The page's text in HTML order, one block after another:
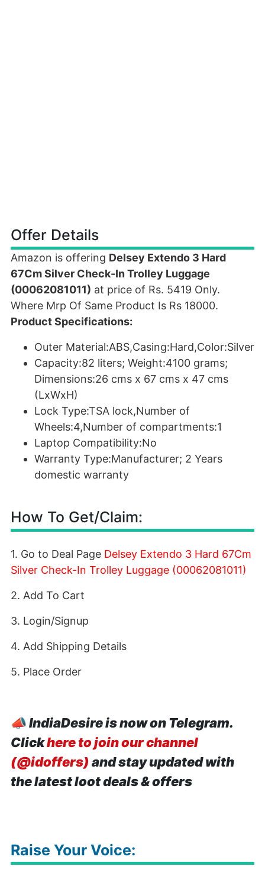
Offer Details
Amazon is offering Delsey Extendo 3 Hard
67Cm Silver Check-In Trolley Luggage
(00062081011) at price of Rs. 5419 Only.
Where Mrp Of Same Product Is Rs 18000.
Product Specifications:
Outer Material:ABS,Casing:Hard,Color:Silver
Capacity:82 liters; Weight:4100 grams;
Dimensions:26 cms x 67 cms x 47 cms
(LxWxH)
Lock Type:TSA lock,Number of
Wheels:4,Number of compartments:1
Laptop Compatibility:No
Warranty Type:Manufacturer; 2 Years
domestic warranty
How To Get/Claim:
1. Go to Deal Page Delsey Extendo 3 Hard 67Cm
Silver Check-In Trolley Luggage (00062081011)
2. Add To Cart
3. Login/Signup
4. Add Shipping Details
5. Place Order
📣IndiaDesire is now on Telegram.
Clickhere to join our channel
(@idoffers) and stay updated with
the latest loot deals & offers
Raise Your Voice: